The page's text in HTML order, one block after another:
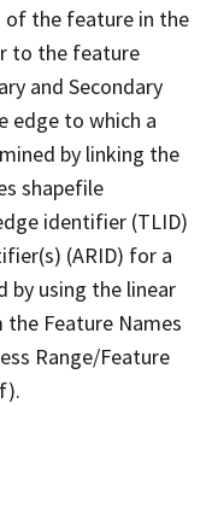
of the feature in the
to the feature
and Secondary
edge to which a
by linking the
shapefile
identifier (TLID)
(ARID) for a
by using the linear
Feature Names
Range/Feature